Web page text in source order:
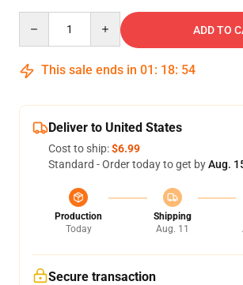
ADD TO
This sale ends in 01 : 18: 53
Deliver to United States
Cost to ship:$6.99
Standard - Order today to get byAug.
Production
Today
Shipping
Aug. 11
Secure transaction